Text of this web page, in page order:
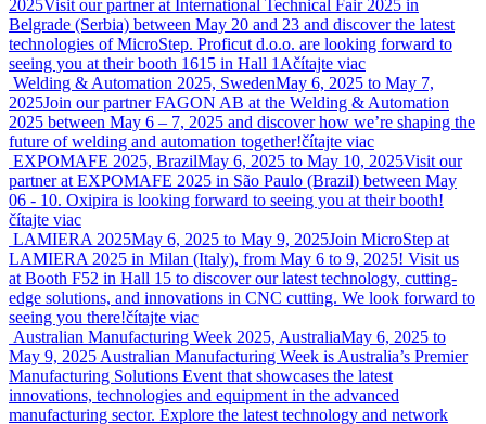
2025Visit our partner at International Technical Fair 2025 in
Belgrade (Serbia) between May 20 and 23 and discover the latest
technologies of MicroStep. Proficut d.o.o. are looking forward to
seeing you at their booth 1615 in Hall 1Ačítajte viac
Welding & Automation 2025, SwedenMay 6, 2025 to May 7,
2025Join our partner FAGON AB at the Welding & Automation
2025 between May 6 – 7, 2025 and discover how we’re shaping the
future of welding and automation together!čítajte viac
EXPOMAFE 2025, BrazilMay 6, 2025 to May 10, 2025Visit our
partner at EXPOMAFE 2025 in São Paulo (Brazil) between May
06 - 10. Oxipira is looking forward to seeing you at their booth!
čítajte viac
LAMIERA 2025May 6, 2025 to May 9, 2025Join MicroStep at
LAMIERA 2025 in Milan (Italy), from May 6 to 9, 2025! Visit us
at Booth F52 in Hall 15 to discover our latest technology, cutting-
edge solutions, and innovations in CNC cutting. We look forward to
seeing you there!čítajte viac
Australian Manufacturing Week 2025, AustraliaMay 6, 2025 to
May 9, 2025 Australian Manufacturing Week is Australia’s Premier
Manufacturing Solutions Event that showcases the latest
innovations, technologies and equipment in the advanced
manufacturing sector. Explore the latest technology and network